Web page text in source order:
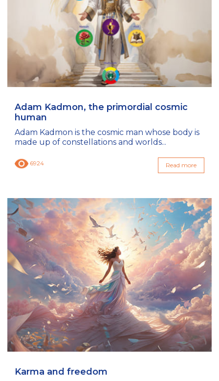
Adam Kadmon, the primordial cosmic
human
Adam Kadmon is the cosmic man whose body is
made up of constellations and worlds...
6924 Read more
Karma and freedom